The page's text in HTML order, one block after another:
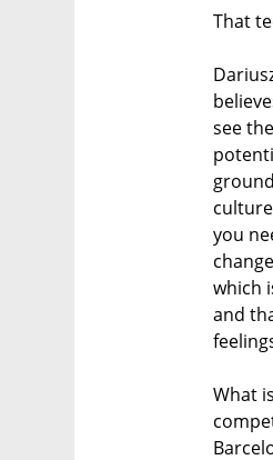
That
see
you
which
and
What